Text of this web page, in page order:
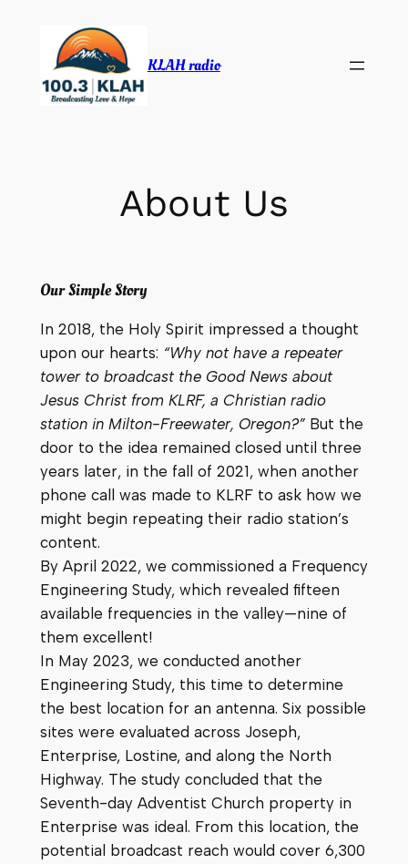
KLAH radio
About Us
Our Simple Story
In 2018, the Holy Spirit impressed a thought
upon our hearts: “Why not have a repeater
tower to broadcast the Good News about
Jesus Christ from KLRF, a Christian radio
station in Milton-Freewater, Oregon?”But the
door to the idea remained closed until three
years later, in the fall of 2021, when another
phone call was made to KLRF to ask how we
might begin repeating their radio station’s
content.
By April 2022, we commissioned a Frequency
Engineering Study, which revealed fifteen
available frequencies in the valley—nine of
them excellent!
In May 2023, we conducted another
Engineering Study, this time to determine
the best location for an antenna. Six possible
sites were evaluated across Joseph,
Enterprise, Lostine, and along the North
Highway. The study concluded that the
Seventh-day Adventist Church property in
Enterprise was ideal. From this location, the
potential broadcast reach would cover 6,300